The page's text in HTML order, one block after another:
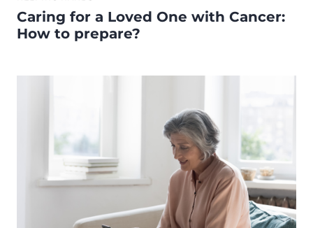
Caring for a Loved One with Cancer:
How to prepare?